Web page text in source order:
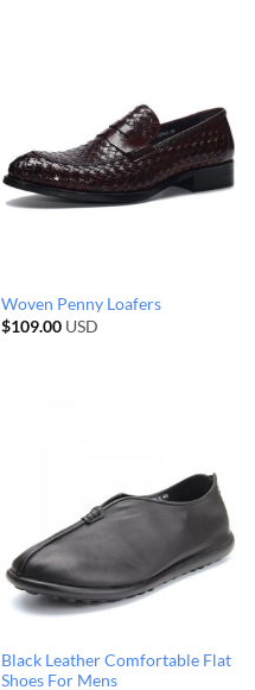
Woven Penny Loafers
$109.00USD
Black Leather Comfortable Flat
Shoes For Mens